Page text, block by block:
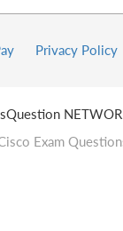
Privacy Policy
Exam